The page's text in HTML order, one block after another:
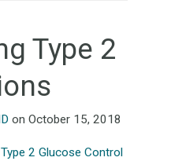
Type 2
on October 15, 2018
Type 2 Glucose Control